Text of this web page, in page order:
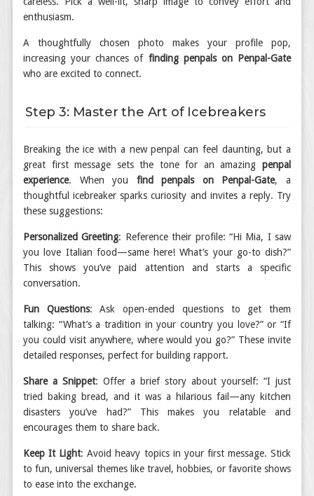
enthusiasm.
A thoughtfully chosen photo makes your profile pop,
increasing your chances of finding penpals on Penpal-Gate
who are excited to connect.
Step 3: Master the Art of Icebreakers
Breaking the ice with a new penpal can feel daunting, but a
great first message sets the tone for an amazing penpal
experience. When you find penpals on Penpal-Gate, a
thoughtful icebreaker sparks curiosity and invites a reply. Try
these suggestions:
Personalized Greeting: Reference their profile: “Hi Mia, I saw
you love Italian food—same here! What’s your go-to dish?”
This shows you’ve paid attention and starts a specific
conversation.
Fun Questions: Ask open-ended questions to get them
talking: “What’s a tradition in your country you love?” or “If
you could visit anywhere, where would you go?” These invite
detailed responses, perfect for building rapport.
Share a Snippet: Offer a brief story about yourself: “I just
tried baking bread, and it was a hilarious fail—any kitchen
disasters you’ve had?” This makes you relatable and
encourages them to share back.
Keep It Light: Avoid heavy topics in your first message. Stick
to fun, universal themes like travel, hobbies, or favorite shows
to ease into the exchange.